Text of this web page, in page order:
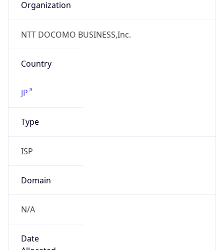
Organization
NTT DOCOMO BUSINESS,Inc.
Country
JP
Type
ISP
Domain
N/A
Date